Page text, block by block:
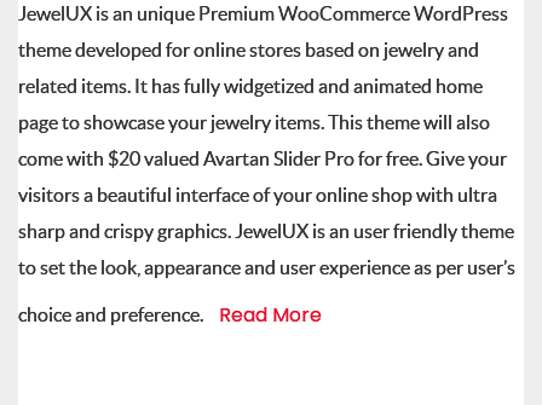
JewelUX is an unique Premium WooCommerce WordPress
theme developed for online stores based on jewelry and
related items. It has fully widgetized and animated home
page to showcase your jewelry items. This theme will also
come with $20 valued Avartan Slider Pro for free. Give your
visitors a beautiful interface of your online shop with ultra
sharp and crispy graphics. JewelUX is an user friendly theme
to set the look, appearance and user experience as per user’s
choice and preference. Read More